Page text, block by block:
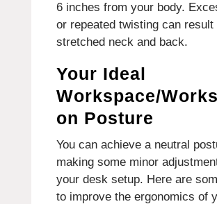
6 inches from your body.
or repeated twisting can result
stretched neck and back.
Your Ideal
Workspace/
on Posture
You can achieve a neutral
making some minor
your desk setup. Here are
to improve the ergonomics of